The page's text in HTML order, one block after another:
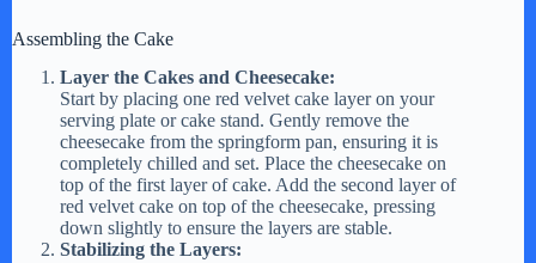
Assembling the Cake
Layer the Cakes and Cheesecake:
Start by placing one red velvet cake layer on your
serving plate or cake stand. Gently remove the
cheesecake from the springform pan, ensuring it is
completely chilled and set. Place the cheesecake on
top of the first layer of cake. Add the second layer of
red velvet cake on top of the cheesecake, pressing
down slightly to ensure the layers are stable.
Stabilizing the Layers: